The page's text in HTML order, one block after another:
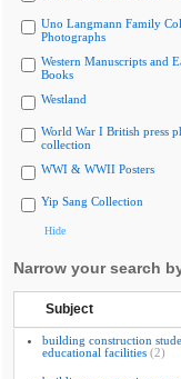
Uno Langmann Family
Photographs
Western Manuscripts and
Books
Westland
World War I British press
collection
WWI & WWII Posters
Yip Sang Collection
Hide
Narrow your search
Subject
building construction
educational facilities (2)